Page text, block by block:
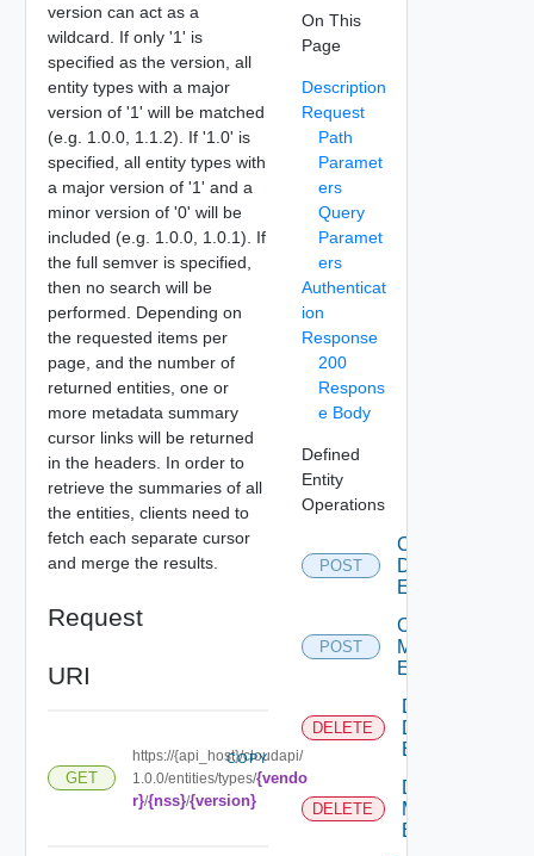
version can act as a
wildcard. If only '1' is
specified as the version, all
entity types with a major
version of '1' will be matched
(e.g. 1.0.0, 1.1.2). If '1.0' is
specified, all entity types with
a major version of '1' and a
minor version of '0' will be
included (e.g. 1.0.0, 1.0.1). If
the full semver is specified,
then no search will be
performed. Depending on
the requested items per
page, and the number of
returned entities, one or
more metadata summary
cursor links will be returned
in the headers. In order to
retrieve the summaries of all
the entities, clients need to
fetch each separate cursor
and merge the results.
Request
URI
GET
https://{api_host}/cloudapi/
1.0.0/entities/types/{vendo
r}/{nss}/{version}
COPY
On This
Page
Description
Request
Path
Paramet
ers
Query
Paramet
ers
Authenticat
ion
Response
200
Respons
e Body
Defined
Entity
Operations
POST
Create
Defined
Entity
POST
Create
Metadata
Entry
DELETE
Delete
Defined
Entity
DELETE
Delete
Metadata
Entry